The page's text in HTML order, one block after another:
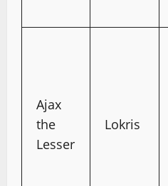
Ajax
the
Lesser
Lokris